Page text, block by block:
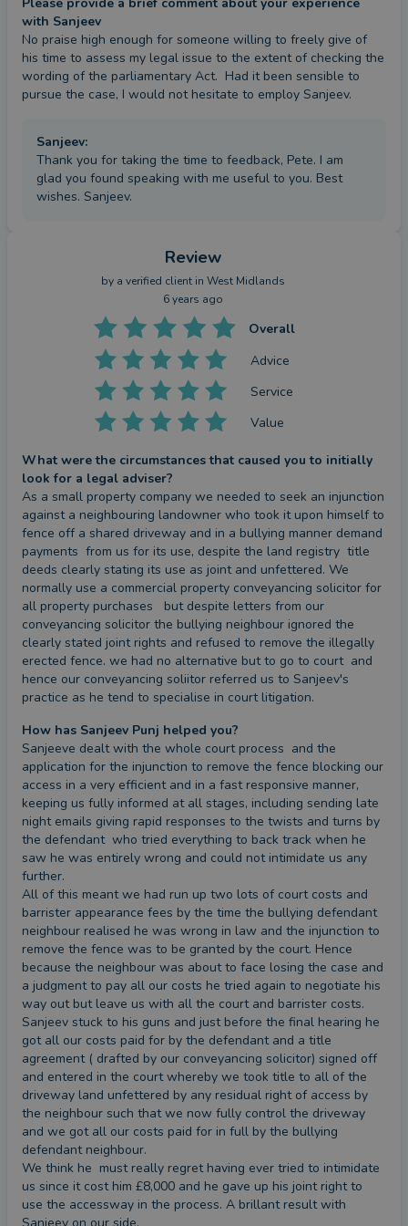
staff. I then joined Ferdinand Kelly Solicitors'
Litigation and Dispute Resolution Department as a
director in October, 2013.
litigator, and have acted on behalf of a wide range
of commercial clients. I have considerable
experience of dealing with breaches of contract
and litigating against public bodies such as local
other areas of dispute such as property litigation
and planning law. I am also able to navigate many
aspects of company and insolvency law, including
bankruptcy, voluntary arrangements, liquidations
and all related litigation.
My experience of litigation and insolvency has
given him a profound methodological
levels, and of how disputes can be managed to the
practical and commercial advantage of every client
- no matter the size of the business or the scale of
the problem. It follows that I believe passionately
in the exploration of alternative routes to dispute
resolution. I pride myself on the strength of my
resolve and the steadiness of my nerve, I remain
convinced of the value of creative solutions to
apparently intractable problems.
In addition to my experience of litigation and
insolvency, I often find myself drafting a number of
different commercial agreements designed to
protect businesses. As well as advising businesses
of all shapes, sizes and needs, I also draw on my
experience of being a business owner. As a result, I
understands the pressures that business owners
often have to deal with on a day-to-day basis and
factors that into my advice.
with Sanjeev
No praise high enough for someone willing to freely give of
his time to assess my legal issue to the extent of checking the
wording of the parliamentary Act.  Had it been sensible to
pursue the case, I would not hesitate to employ Sanjeev.
Sanjeev:
Thank you for taking the time to feedback, Pete. I am
glad you found speaking with me useful to you. Best
wishes. Sanjeev.
Review
by a verified client in West Midlands
6 years ago
Overall
Advice
Service
Value
What were the circumstances that caused you to initially
look for a legal adviser?
As a small property company we needed to seek an injunction
against a neighbouring landowner who took it upon himself to
fence off a shared driveway and in a bullying manner demand
payments  from us for its use, despite the land registry  title
deeds clearly stating its use as joint and unfettered. We
normally use a commercial property conveyancing solicitor for
all property purchases   but despite letters from our
conveyancing solicitor the bullying neighbour ignored the
clearly stated joint rights and refused to remove the illegally
erected fence. we had no alternative but to go to court  and
hence our conveyancing soliitor referred us to Sanjeev's
practice as he tend to specialise in court litigation.
How has Sanjeev Punj helped you?
Sanjeeve dealt with the whole court process  and the
application for the injunction to remove the fence blocking our
access in a very efficient and in a fast responsive manner,
keeping us fully informed at all stages, including sending late
night emails giving rapid responses to the twists and turns by
the defendant  who tried everything to back track when he
saw he was entirely wrong and could not intimidate us any
further.
All of this meant we had run up two lots of court costs and
barrister appearance fees by the time the bullying defendant
neighbour realised he was wrong in law and the injunction to
remove the fence was to be granted by the court. Hence
because the neighbour was about to face losing the case and
a judgment to pay all our costs he tried again to negotiate his
way out but leave us with all the court and barrister costs.
Sanjeev stuck to his guns and just before the final hearing he
got all our costs paid for by the defendant and a title
agreement ( drafted by our conveyancing solicitor) signed off
and entered in the court whereby we took title to all of the
driveway land unfettered by any residual right of access by
the neighbour such that we now fully control the driveway
and we got all our costs paid for in full by the bullying
defendant neighbour.
We think he  must really regret having ever tried to intimidate
us since it cost him £8,000 and he gave up his joint right to
use the accessway in the process. A brillant result with